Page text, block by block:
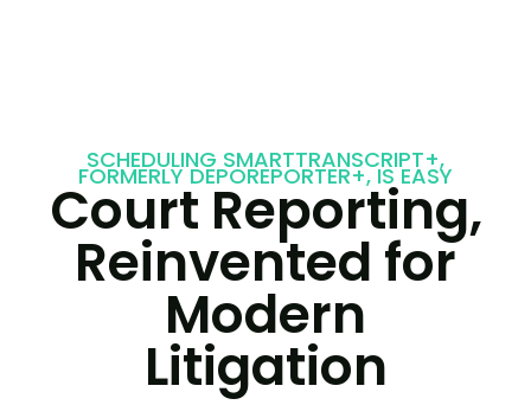
SCHEDULING SMARTTRANSCRIPT+,
FORMERLY DEPOREPORTER+, IS EASY
Court Reporting,
Reinvented for
Modern
Litigation